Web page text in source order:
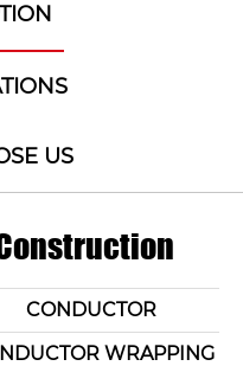
US
Construction
CONDUCTOR
WRAPPING